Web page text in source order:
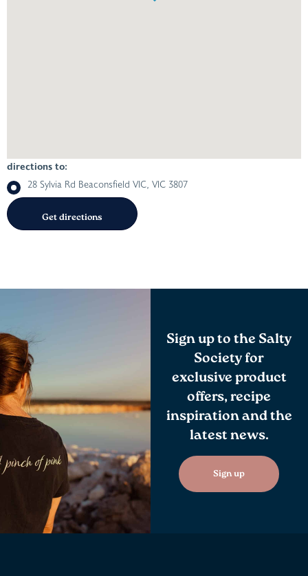
directions to:
28 Sylvia Rd Beaconsfield VIC, VIC 3807
Sign up to the Salty
Society for
exclusive product
offers, recipe
inspiration and the
latest news.
Sign up